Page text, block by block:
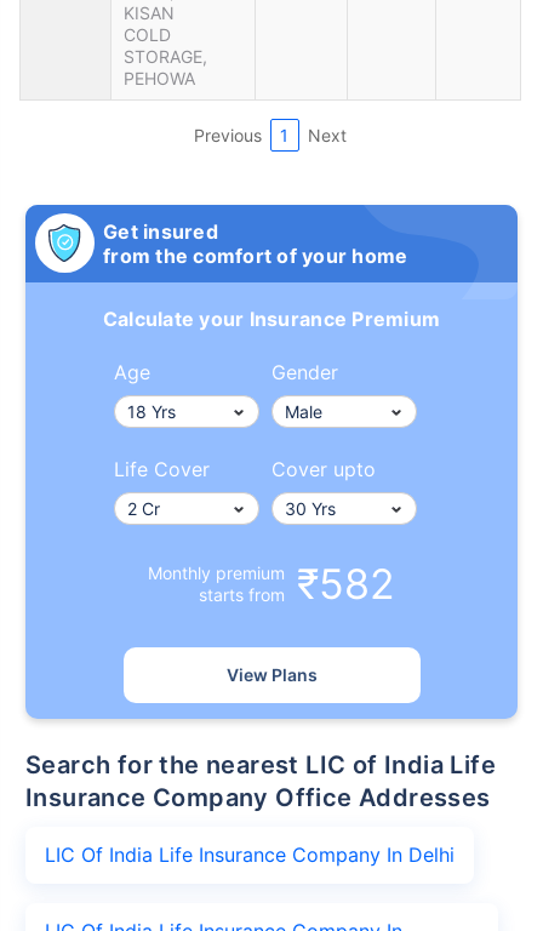
KISAN
COLD
STORAGE,
PEHOWA
Previous 1 Next
Get insured
from the comfort of your home
Calculate your Insurance Premium
Age Gender
Life Cover Cover upto
Monthly premium
starts from
₹582
View Plans
Search for the nearest LIC of India Life
Insurance Company Office Addresses
LIC Of India Life Insurance Company In Delhi